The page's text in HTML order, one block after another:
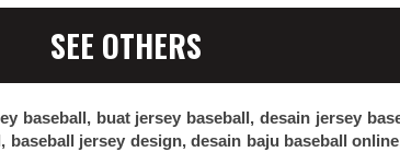
SEE OTHERS
baseball, buat jersey baseball, desain jersey
jersey design, desain baju baseball